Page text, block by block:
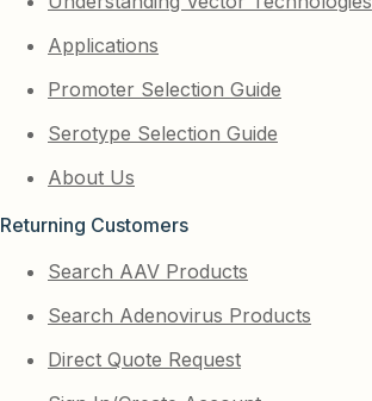
Applications
Promoter Selection Guide
Serotype Selection Guide
About Us
Returning Customers
Search AAV Products
Search Adenovirus Products
Direct Quote Request